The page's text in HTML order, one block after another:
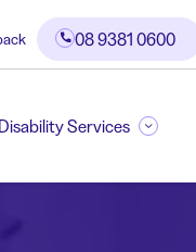
08 9381 0600
Disability Services